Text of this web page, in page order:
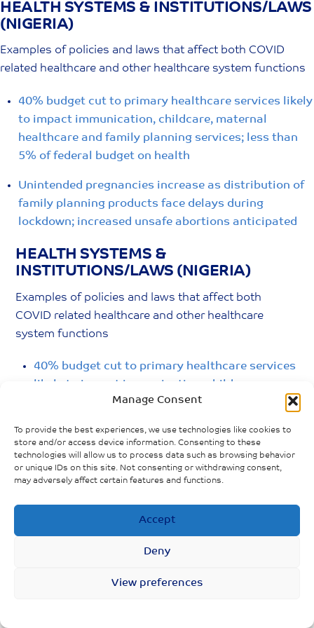
Manage Consent
To provide the best experiences, we use technologies like cookies to
store and/or access device information. Consenting to these
technologies will allow us to process data such as browsing behavior
or unique IDs on this site. Not consenting or withdrawing consent,
may adversely affect certain features and functions.
Accept
Deny
View preferences
Skip
to
content
HEALTH SYSTEMS & INSTITUTIONS/LAWS
(NIGERIA)
Examples of policies and laws that affect both COVID
related healthcare and other healthcare system functions
40% budget cut to primary healthcare services likely
to impact immunication, childcare, maternal
healthcare and family planning services; less than
5% of federal budget on health
Unintended pregnancies increase as distribution of
family planning products face delays during
lockdown; increased unsafe abortions anticipated
HEALTH SYSTEMS &
INSTITUTIONS/LAWS (NIGERIA)
Examples of policies and laws that affect both
COVID related healthcare and other healthcare
system functions
40% budget cut to primary healthcare services
likely to impact immunication, childcare,
maternal healthcare and family planning
health
Unintended pregnancies increase as
distribution of family planning products face
delays during lockdown; increased unsafe
abortions anticipated